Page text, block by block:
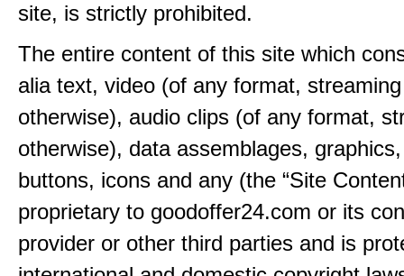
site, is strictly prohibited.
The entire content of this site which
alia text, video (of any format,
otherwise), audio clips (of any format,
otherwise), data assemblages,
buttons, icons and any (the “Site
proprietary to goodoffer24.com or its
provider or other third parties and is